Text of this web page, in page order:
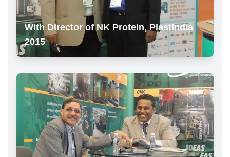
With Director of NK Protein, PlastIndia
2015